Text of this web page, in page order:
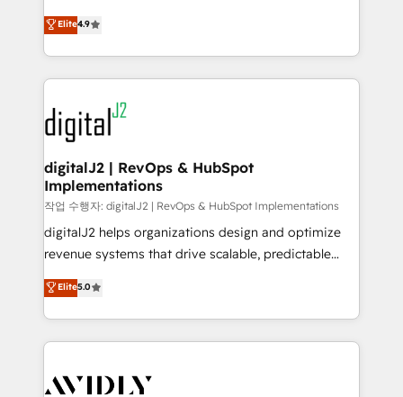
6,500+ Partners) and was named 2023 HubSpot
Partner of the Year 💥 Trusted by 2,500+ companies
www.onthefuze.com/hubspot-admin Contact us to
learn more!
North America. Avec plus de 115 experts en
marketing automation, Growth, Revops, CRM et
webdesign. Markentive is both a consulting firm, a
digital agency and an integrator. With over 115
experts in marketing automation, growth, revops,
CRM and webdesign (We focus on EMEA - USA
customers).
Elite4.9
digitalJ2 | RevOps & HubSpot
Implementations
작업 수행자: digitalJ2 | RevOps & HubSpot Implementations
digitalJ2 helps organizations design and optimize
revenue systems that drive scalable, predictable
growth. As a triple-accredited HubSpot Solutions
Partner, we specialize in both strategic RevOps
planning and hands-on technical execution - building
the operational foundation companies need to
Healthcare - Financial Services - Managed IT (MSP) -
Elite5.0